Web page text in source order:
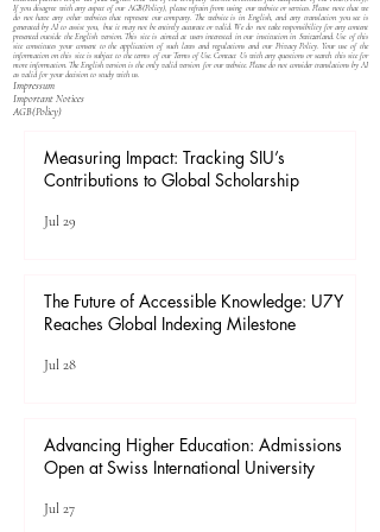
If you disagree with any aspect of our AGB(Policy), please refrain from using our website or services. Please note that we
do not have any other websites that represent our company. The website is in English, and any translation you see is
generated by AI to assist you, but it may not be entirely accurate or valid. We do not take responsibility for any content
presented outside the English version. This site is aimed at users interested in our institution in Switzerland. Use of this
site constitutes your consent to the application of such laws and regulations and our Privacy Policy. Your use of the
information on this site is subject to the terms of ourTerms of Use. Contact Us with any questions or search this site for
more information. The English version is the only valid version for our website. Please do not consider translations by AI
as valid for your decision to study with us.
Impressum
Important Notices
​AGB(Policy)
Measuring Impact: Tracking SIU’s
Contributions to Global Scholarship
Jul 29
The Future of Accessible Knowledge: U7Y
Reaches Global Indexing Milestone
Jul 28
Advancing Higher Education: Admissions
Open at Swiss International University
Jul 27